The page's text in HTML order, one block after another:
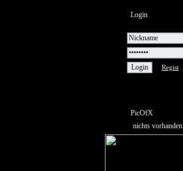
Login
Regist
PicOfX
nichts vorhanden